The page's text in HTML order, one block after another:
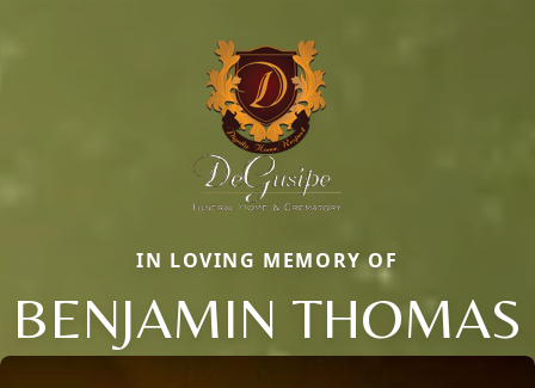
IN LOVING MEMORY OF
BENJAMIN THOMAS